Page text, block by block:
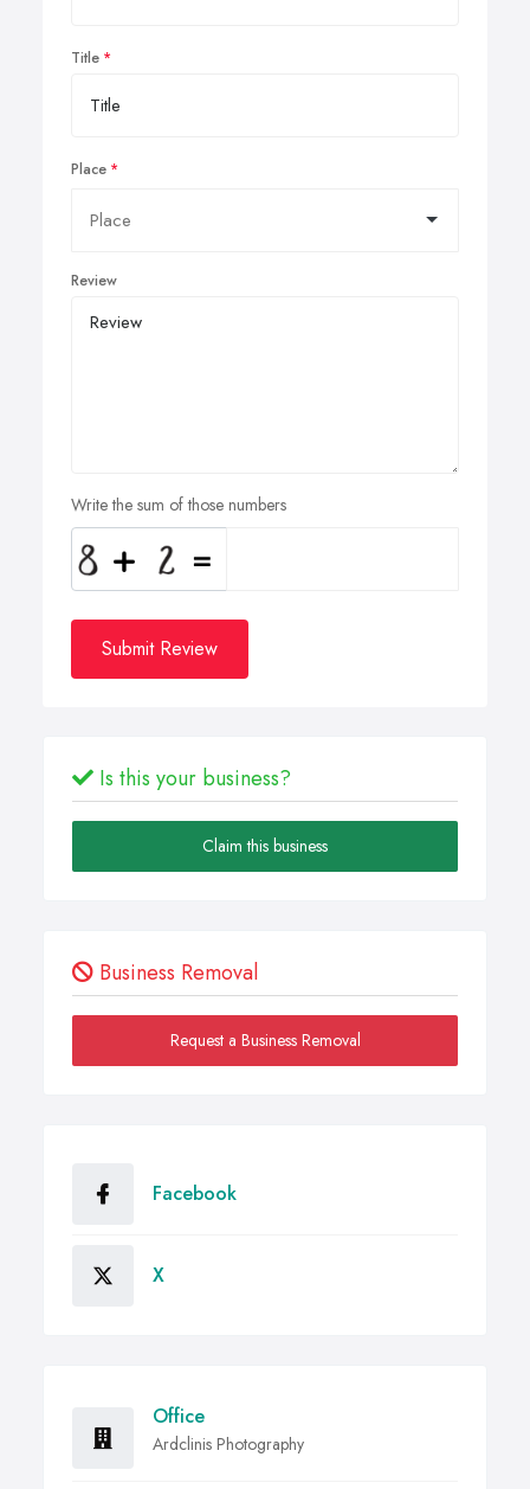
Title
Place
Review
Write the sum of those numbers
Submit Review
Is this your business?
Claim this business
Business Removal
Request a Business Removal
Facebook
X
Office
Ardclinis Photography